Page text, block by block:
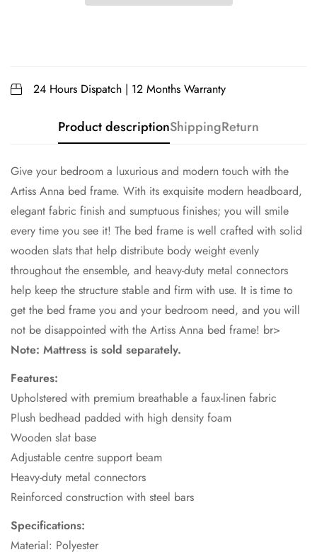
24 Hours Dispatch | 12 Months Warranty
Product descriptionShippingReturn
Give your bedroom a luxurious and modern touch with the
Artiss Anna bed frame. With its exquisite modern headboard,
elegant fabric finish and sumptuous finishes; you will smile
every time you see it! The bed frame is well crafted with solid
wooden slats that help distribute body weight evenly
throughout the ensemble, and heavy-duty metal connectors
help keep the structure stable and firm with use. It is time to
get the bed frame you and your bedroom need, and you will
not be disappointed with the Artiss Anna bed frame! br>
Note: Mattress is sold separately.
Features:
Upholstered with premium breathable a faux-linen fabric
Plush bedhead padded with high density foam
Wooden slat base
Adjustable centre support beam
Heavy-duty metal connectors
Reinforced construction with steel bars
Specifications:
Material: Polyester